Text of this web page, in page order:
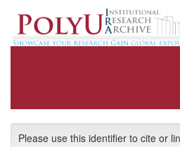
navigation
Please use this identifier to cite or